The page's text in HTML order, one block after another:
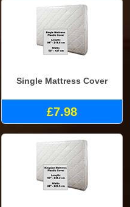
Single Mattress Cover
£7.98